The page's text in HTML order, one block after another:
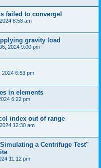
failed to converge!
8:58 am
gravity load
2024 9:00 pm
2024 6:53 pm
in elements
6:22 pm
index out of range
12:30 am
a Centrifuge Test"
11:12 pm